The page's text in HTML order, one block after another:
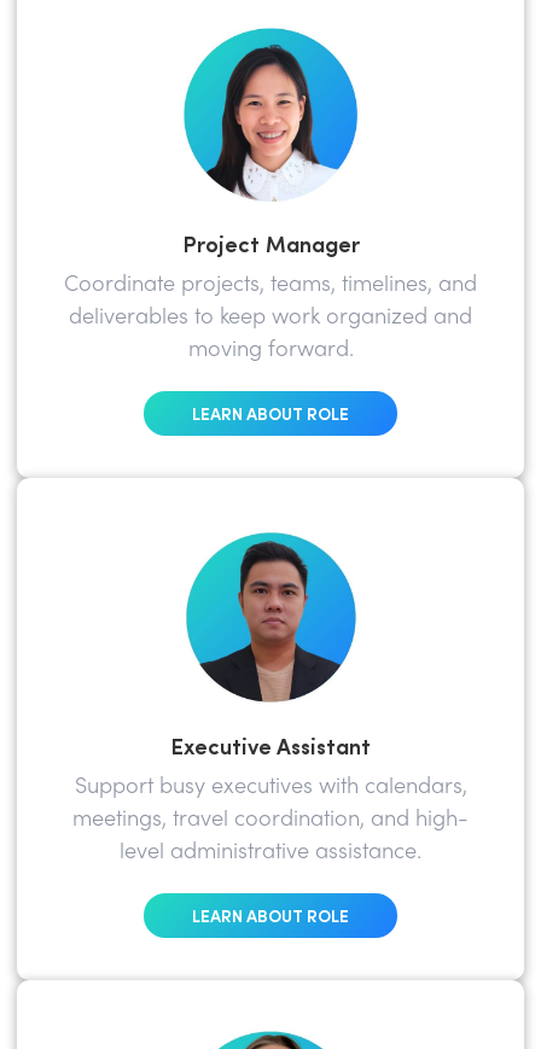
Project Manager
Coordinate projects, teams, timelines, and
deliverables to keep work organized and
moving forward.
LEARN ABOUT ROLE
Executive Assistant
Support busy executives with calendars,
meetings, travel coordination, and high-
level administrative assistance.
LEARN ABOUT ROLE